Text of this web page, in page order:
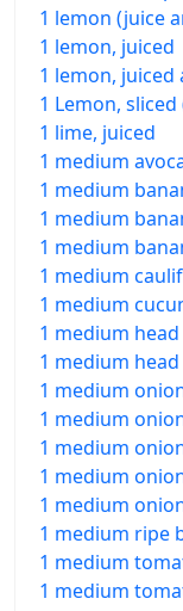
1 lemon (juice
1 lemon, juiced
1 lemon, juiced
1 Lemon,
1 lime, juiced
1 medium
1 medium
1 medium
1 medium
1 medium
1 medium
1 medium
1 medium
1 medium
1 medium
1 medium
1 medium
1 medium
1 medium ripe
1 medium
1 medium